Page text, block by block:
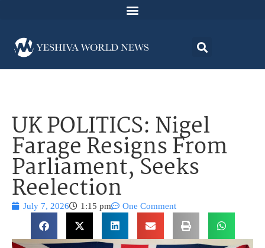
UK POLITICS: Nigel
Farage Resigns From
Parliament, Seeks
Reelection
July 7, 2026 1:15 pm One Comment